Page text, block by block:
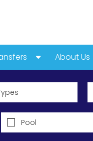
Sun
About Us
Pool